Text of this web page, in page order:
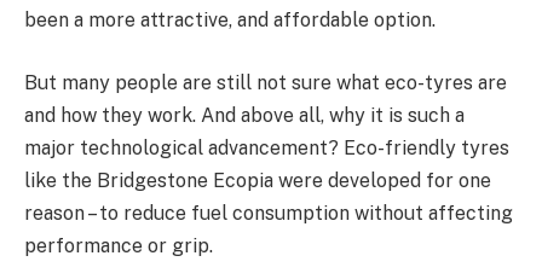
been a more attractive, and affordable option.
But many people are still not sure what eco-tyres are
and how they work. And above all, why it is such a
major technological advancement? Eco-friendly tyres
like the Bridgestone Ecopia were developed for one
reason – to reduce fuel consumption without affecting
performance or grip.